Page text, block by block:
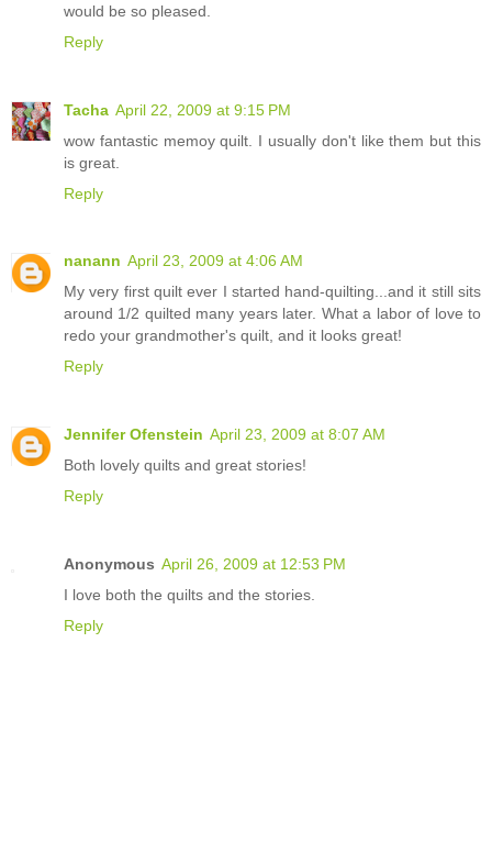
would be so pleased.
Reply
Tacha April 22, 2009 at 9:15 PM
wow fantastic memoy quilt. I usually don't like them but this
is great.
Reply
nanann April 23, 2009 at 4:06 AM
My very first quilt ever I started hand-quilting...and it still sits
around 1/2 quilted many years later. What a labor of love to
redo your grandmother's quilt, and it looks great!
Reply
Jennifer Ofenstein April 23, 2009 at 8:07 AM
Both lovely quilts and great stories!
Reply
Anonymous April 26, 2009 at 12:53 PM
I love both the quilts and the stories.
Reply